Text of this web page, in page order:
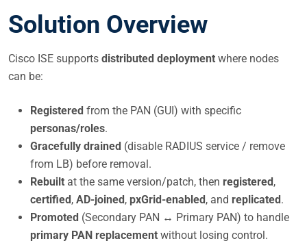
Solution Overview
Cisco ISE supports distributed deployment where nodes
can be:
Registered from the PAN (GUI) with specific
personas/roles.
Gracefully drained (disable RADIUS service / remove
from LB) before removal.
Rebuilt at the same version/patch, then registered ,
certified , AD-joined , pxGrid-enabled , and replicated .
Promoted (Secondary PAN ↔ Primary PAN) to handle
primary PAN replacement without losing control.